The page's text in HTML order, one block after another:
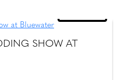
SHOW AT